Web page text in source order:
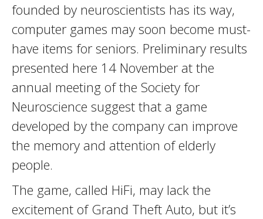
founded by neuroscientists has its way,
computer games may soon become must-
have items for seniors. Preliminary results
presented here 14 November at the
annual meeting of the Society for
Neuroscience suggest that a game
developed by the company can improve
the memory and attention of elderly
people.
The game, called HiFi, may lack the
excitement of Grand Theft Auto, but it’s